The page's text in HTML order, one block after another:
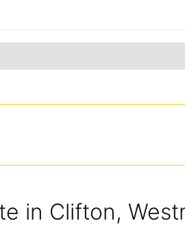
in Clifton,